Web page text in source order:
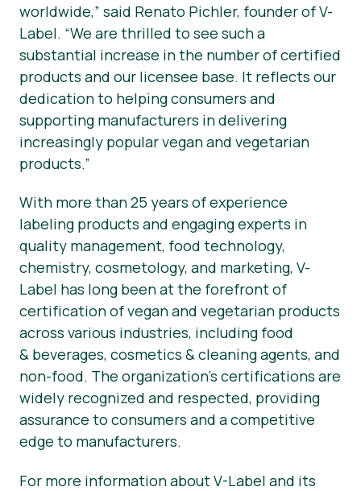
worldwide,” said Renato Pichler, founder of V-
Label. “We are thrilled to see such a
substantial increase in the number of certified
products and our licensee base. It reflects our
dedication to helping consumers and
supporting manufacturers in delivering
increasingly popular vegan and vegetarian
products.”
With more than 25 years of experience
labeling products and engaging experts in
quality management, food technology,
chemistry, cosmetology, and marketing, V-
Label has long been at the forefront of
certification of vegan and vegetarian products
across various industries, including food
& beverages, cosmetics & cleaning agents, and
non-food. The organization’s certifications are
widely recognized and respected, providing
assurance to consumers and a competitive
edge to manufacturers.
For more information about V-Label and its